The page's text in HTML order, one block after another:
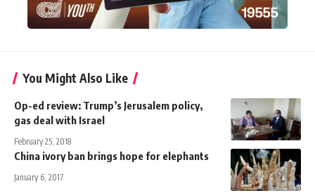
You Might Also Like
Op-ed review: Trump’s Jerusalem policy,
gas deal with Israel
February 25, 2018
China ivory ban brings hope for elephants
January 6, 2017